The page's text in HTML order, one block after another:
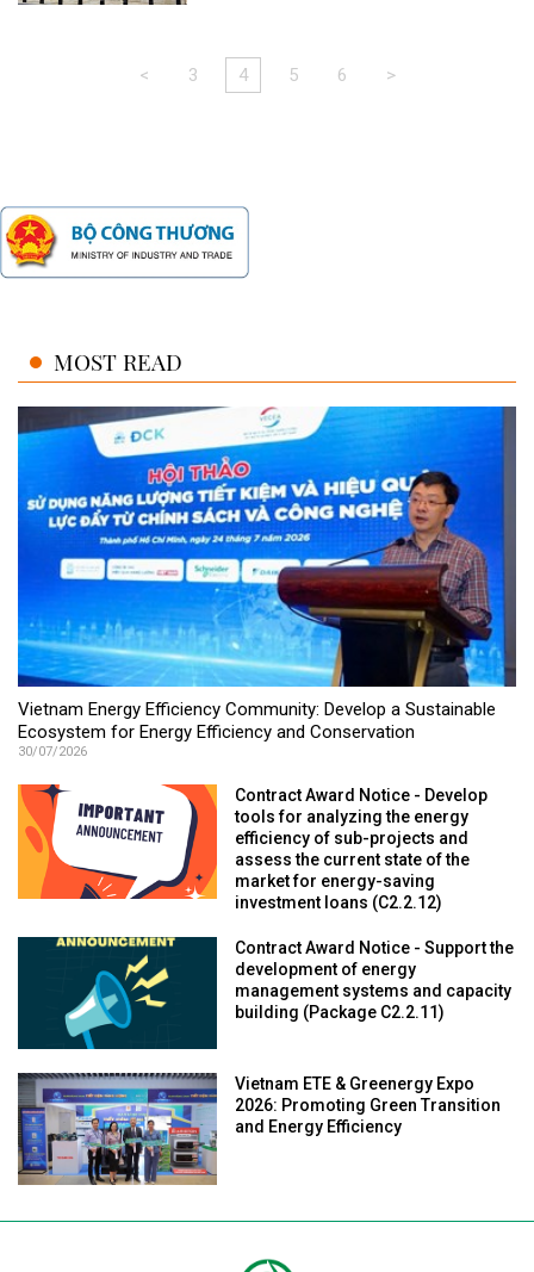
< 3 4 5 6 >
MOST READ
Vietnam Energy Efficiency Community: Develop a Sustainable
Ecosystem for Energy Efficiency and Conservation
30/07/2026
Contract Award Notice - Develop
tools for analyzing the energy
efficiency of sub-projects and
assess the current state of the
market for energy-saving
investment loans (C2.2.12)
Contract Award Notice - Support the
development of energy
management systems and capacity
building (Package C2.2.11)
Vietnam ETE & Greenergy Expo
2026: Promoting Green Transition
and Energy Efficiency